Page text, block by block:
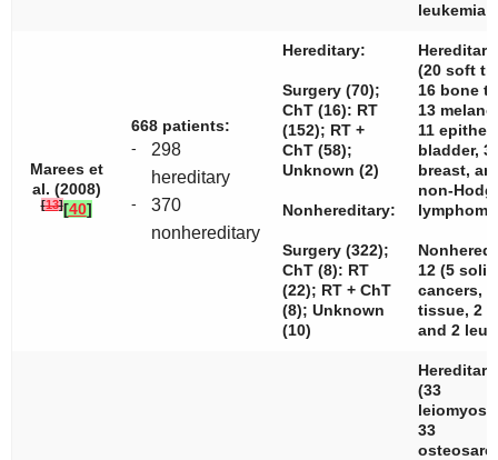
Marees et
al. (2008)
[13][40]
668 patients:
-
298
hereditary
-
370
nonhereditary
Hereditary:
Surgery (70);
ChT (16): RT
(152); RT +
ChT (58);
Unknown (2)
Nonhereditary:
Surgery (322);
ChT (8): RT
(22); RT + ChT
(8); Unknown
(10)
(20 soft
16 bone
13
11
bladder, 3
breast,
non-
12 (5 solid
cancers,
tissue, 2
and 2
(33
33